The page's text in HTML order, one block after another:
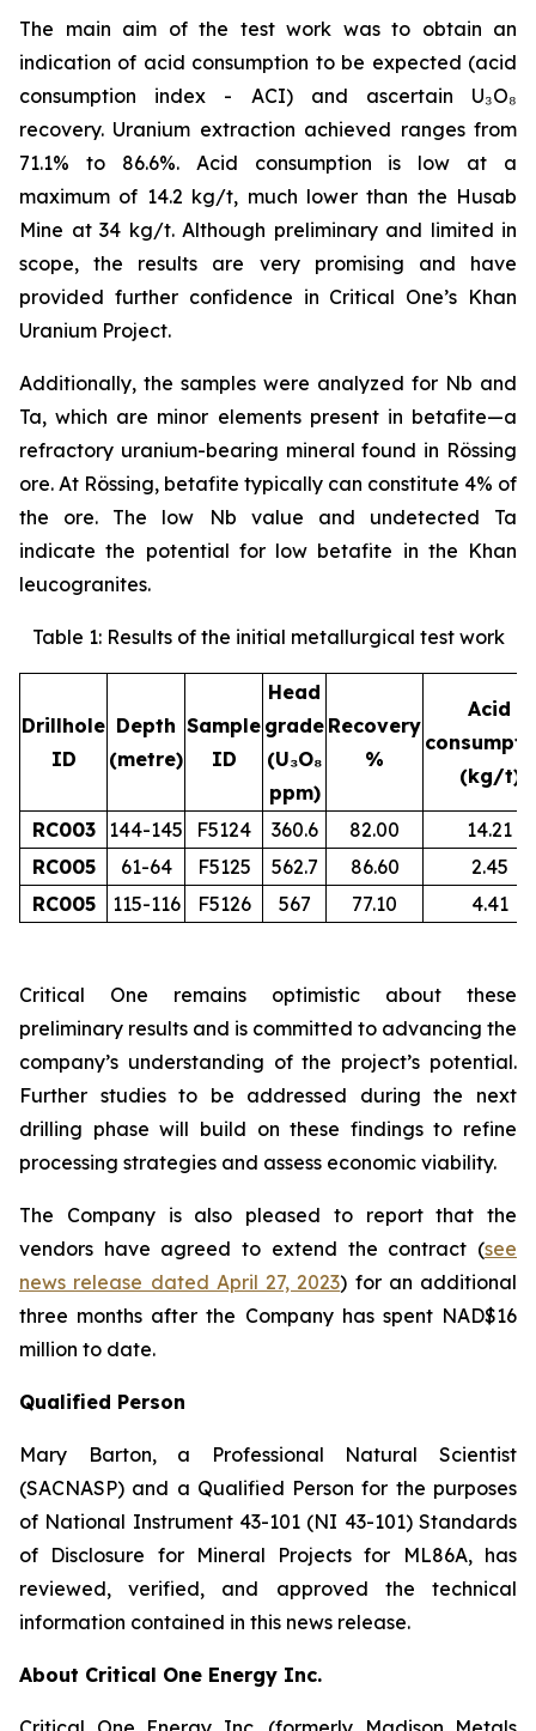
The main aim of the test work was to obtain an
indication of acid consumption to be expected (acid
consumption index - ACI) and ascertain U₃O₈
recovery. Uranium extraction achieved ranges from
71.1% to 86.6%. Acid consumption is low at a
maximum of 14.2 kg/t, much lower than the Husab
Mine at 34 kg/t. Although preliminary and limited in
scope, the results are very promising and have
provided further confidence in Critical One’s Khan
Uranium Project.
Additionally, the samples were analyzed for Nb and
Ta, which are minor elements present in betafite—a
refractory uranium-bearing mineral found in Rössing
ore. At Rössing, betafite typically can constitute 4% of
the ore. The low Nb value and undetected Ta
indicate the potential for low betafite in the Khan
leucogranites.
Table 1: Results of the initial metallurgical test work
Drillhole
ID
Depth
(metre)
Sample
ID
Head
grade
(U₃O₈
ppm)
Recovery
%
Acid
(kg/t)
RC003 144-145 F5124 360.6 82.00
14.21
RC005
61-64 F5125 562.7 86.60
2.45
RC005
115-116 F5126 567 77.10 4.41
Critical One remains optimistic about these
preliminary results and is committed to advancing the
company’s understanding of the project’s potential.
Further studies to be addressed during the next
drilling phase will build on these findings to refine
processing strategies and assess economic viability.
The Company is also pleased to report that the
vendors have agreed to extend the contract (see
news release dated April 27, 2023) for an additional
three months after the Company has spent NAD$16
million to date.
Qualified Person
Mary Barton, a Professional Natural Scientist
(SACNASP) and a Qualified Person for the purposes
of National Instrument 43-101 (NI 43-101) Standards
of Disclosure for Mineral Projects for ML86A, has
reviewed, verified, and approved the technical
information contained in this news release.
About Critical One Energy Inc.